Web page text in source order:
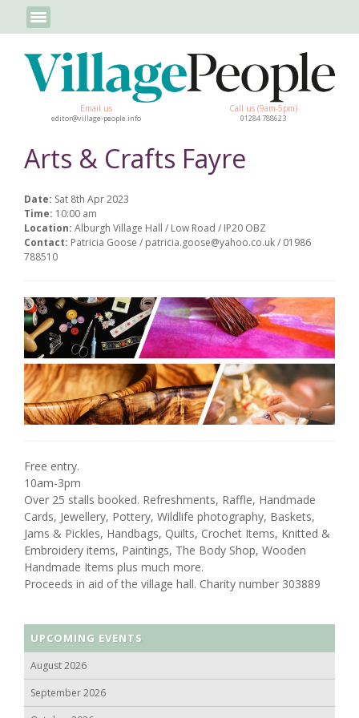
Email us
editor@village-people.info
Call us (9am-5pm)
01284 788623
Arts & Crafts Fayre
Date: Sat 8th Apr 2023
Time: 10:00 am
Location: Alburgh Village Hall / Low Road / IP20 OBZ
Contact: Patricia Goose / patricia.goose@yahoo.co.uk / 01986
788510
Free entry.
10am-3pm
Over 25 stalls booked. Refreshments, Raffle, Handmade
Cards, Jewellery, Pottery, Wildlife photography, Baskets,
Jams & Pickles, Handbags, Quilts, Crochet Items, Knitted &
Embroidery items, Paintings, The Body Shop, Wooden
Handmade Items plus much more.
Proceeds in aid of the village hall. Charity number 303889
UPCOMING EVENTS
August 2026
September 2026